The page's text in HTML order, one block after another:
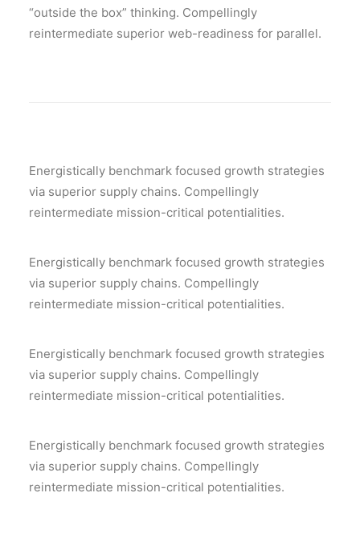
“outside the box” thinking. Compellingly
reintermediate superior web-readiness for parallel.
Energistically benchmark focused growth strategies
via superior supply chains. Compellingly
reintermediate mission-critical potentialities.
Energistically benchmark focused growth strategies
via superior supply chains. Compellingly
reintermediate mission-critical potentialities.
Energistically benchmark focused growth strategies
via superior supply chains. Compellingly
reintermediate mission-critical potentialities.
Energistically benchmark focused growth strategies
via superior supply chains. Compellingly
reintermediate mission-critical potentialities.